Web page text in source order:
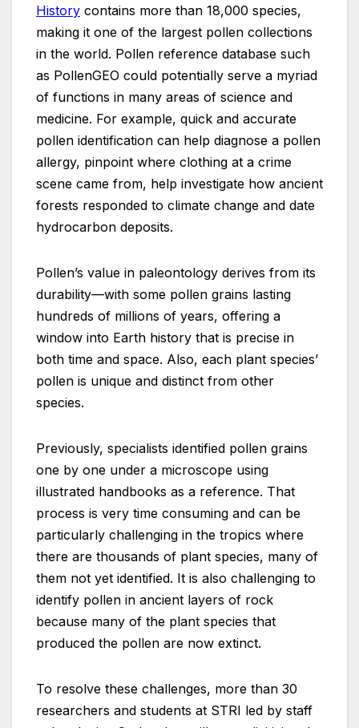
History contains more than 18,000 species,
making it one of the largest pollen collections
in the world. Pollen reference database such
as PollenGEO could potentially serve a myriad
of functions in many areas of science and
medicine. For example, quick and accurate
pollen identification can help diagnose a pollen
allergy, pinpoint where clothing at a crime
scene came from, help investigate how ancient
forests responded to climate change and date
hydrocarbon deposits.
Pollen’s value in paleontology derives from its
durability—with some pollen grains lasting
hundreds of millions of years, offering a
window into Earth history that is precise in
both time and space. Also, each plant species’
pollen is unique and distinct from other
species.
Previously, specialists identified pollen grains
one by one under a microscope using
illustrated handbooks as a reference. That
process is very time consuming and can be
particularly challenging in the tropics where
there are thousands of plant species, many of
them not yet identified. It is also challenging to
identify pollen in ancient layers of rock
because many of the plant species that
produced the pollen are now extinct.
To resolve these challenges, more than 30
researchers and students at STRI led by staff